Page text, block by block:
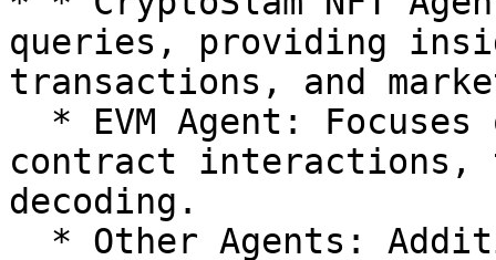
queries, providing
transactions, and
contract interactions,
decoding.